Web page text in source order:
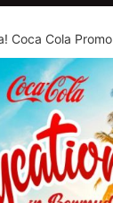
Coca Cola Promo